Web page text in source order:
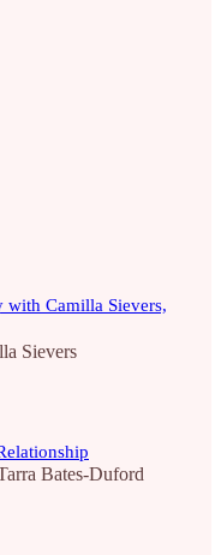
with Camilla Sievers,
Sievers
Bates-Duford